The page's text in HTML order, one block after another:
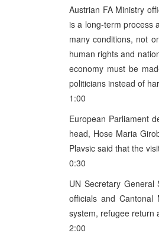
Austrian FA Ministry
is a long-term process
many conditions, not
human rights and
economy must be
politicians instead of
1:00
European Parliament
head, Hose Maria
Plavsic said that the
0:30
UN Secretary General
officials and Cantonal
system, refugee return
2:00